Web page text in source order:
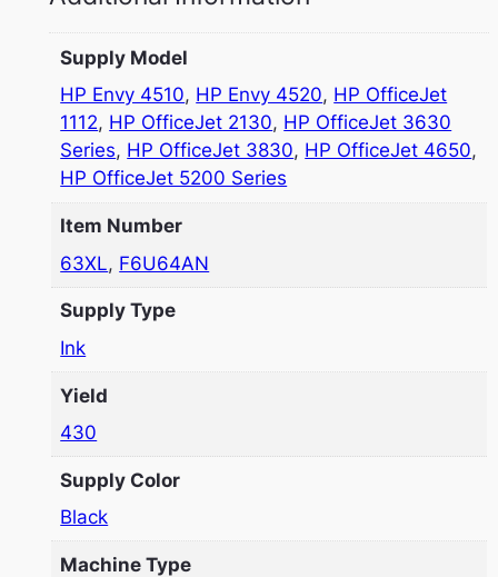
Supply Model
HP Envy 4510, HP Envy 4520, HP OfficeJet
1112, HP OfficeJet 2130, HP OfficeJet 3630
Series, HP OfficeJet 3830, HP OfficeJet 4650,
HP OfficeJet 5200 Series
Item Number
63XL, F6U64AN
Supply Type
Ink
Yield
430
Supply Color
Black
Machine Type